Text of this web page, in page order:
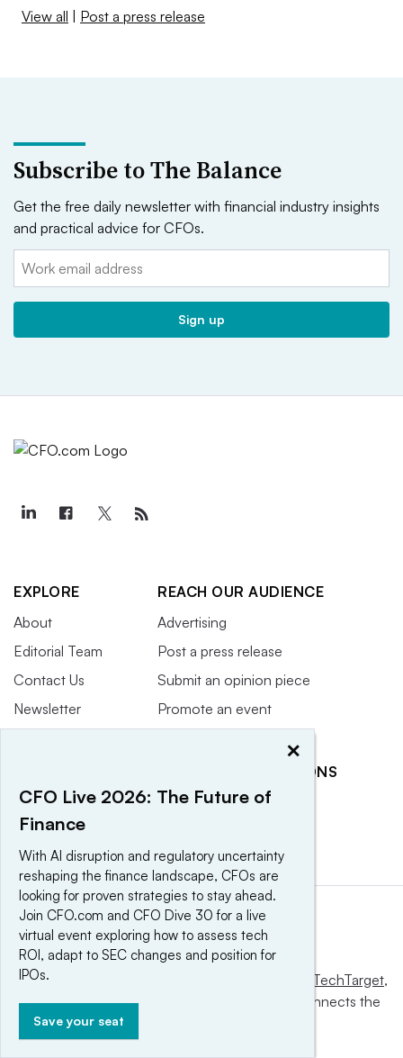
View all | Post a press release
Subscribe to The Balance
Get the free daily newsletter with financial industry insights
and practical advice for CFOs.
Email:
Sign up
EXPLORE
About
Editorial Team
Contact Us
Newsletter
Press Releases
CFO Magazine
REACH OUR AUDIENCE
Advertising
Post a press release
Submit an opinion piece
Promote an event
RELATED PUBLICATIONS
CFO Dive
This website is owned and operated by Informa TechTarget,
a global network that informs, influences and connects the
world’s technology buyers and sellers.
×
CFO Live 2026: The Future of
Finance
With AI disruption and regulatory uncertainty
reshaping the finance landscape, CFOs are
looking for proven strategies to stay ahead.
Join CFO.com and CFO Dive 30 for a live
virtual event exploring how to assess tech
ROI, adapt to SEC changes and position for
IPOs.
Save your seat